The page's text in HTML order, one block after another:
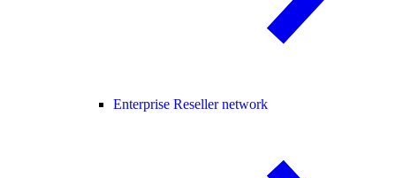
Enterprise Reseller network